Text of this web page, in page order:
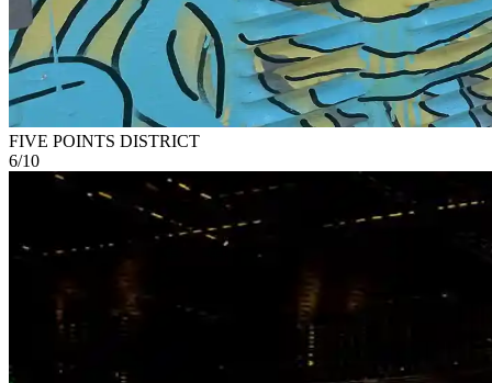
FIVE POINTS DISTRICT
6/10